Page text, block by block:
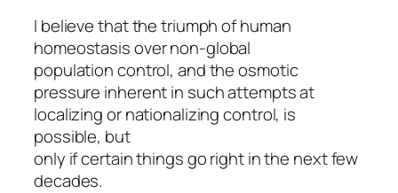
I believe that the triumph of human
homeostasis over non-global
population control, and the osmotic
pressure inherent in such attempts at
localizing or nationalizing control, is
possible, but
only if certain things go right in the next few
decades.